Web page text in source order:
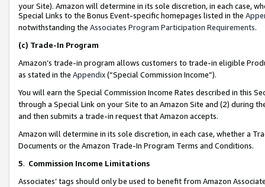
your Site). Amazon will determine in its sole discretion, in each case,
Special Links to the Bonus Event-specific homepages listed in the
notwithstanding the Associates Program Participation Requirements.
(c) Trade-In Program
Amazon’s trade-in program allows customers to trade-in eligible
as stated in the Appendix(“Special Commission Income”).
You will earn the Special Commission Income Rates described in this
through a Special Link on your Site to an Amazon Site and (2) during
and then submits a trade-in request that Amazon accepts.
Amazon will determine in its sole discretion, in each case, whether a
Documents or the Amazon Trade-In Program Terms and Conditions.
5. Commission Income Limitations
Associates’ tags should only be used to benefit from Amazon